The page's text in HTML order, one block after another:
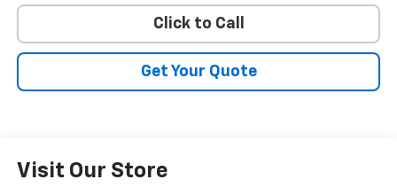
Click to Call
Get Your Quote
Visit Our Store